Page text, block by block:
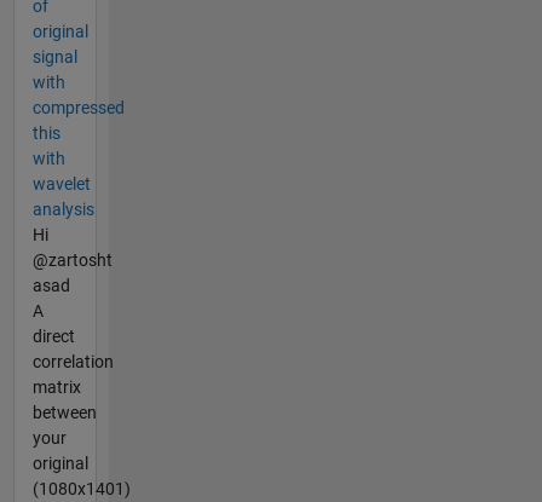
of
original
signal
with
compressed
this
with
wavelet
analysis
Hi
@zartosht
asad
A
direct
correlation
matrix
between
your
original
(1080x1401)